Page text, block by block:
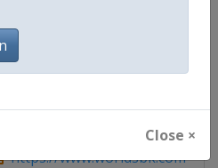
Close ×
https://www.worldsbk.com
https://www.worldsbk.com/en/